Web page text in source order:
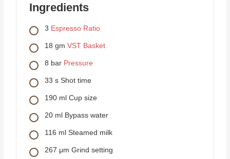
Ingredients
3 Espresso Ratio
18 gm VST Basket
8 bar Pressure
33 s Shot time
190 ml Cup size
20 ml Bypass water
116 ml Steamed milk
267 μm Grind setting